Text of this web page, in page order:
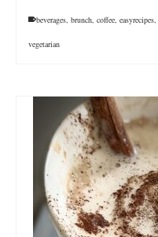
beverages, brunch, coffee, easyrecipes,
vegetarian